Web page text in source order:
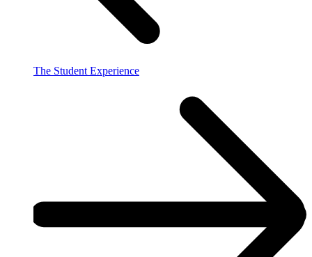
The Student Experience